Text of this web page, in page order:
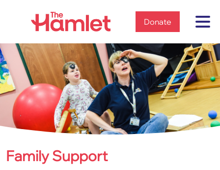
HomeDonate
Home
Services
Family Support